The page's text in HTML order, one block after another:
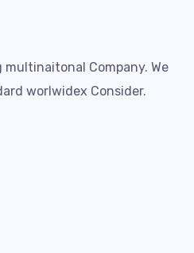
Company. We
worlwidex Consider.